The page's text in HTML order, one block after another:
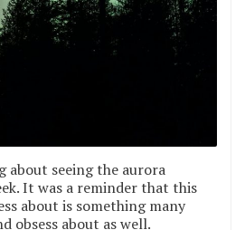
about seeing the aurora
It was a reminder that this
about is something many
obsess about as well.